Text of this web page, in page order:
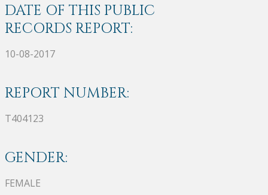
DATE OF THIS PUBLIC
RECORDS REPORT:
10-08-2017
REPORT NUMBER:
T404123
GENDER:
FEMALE